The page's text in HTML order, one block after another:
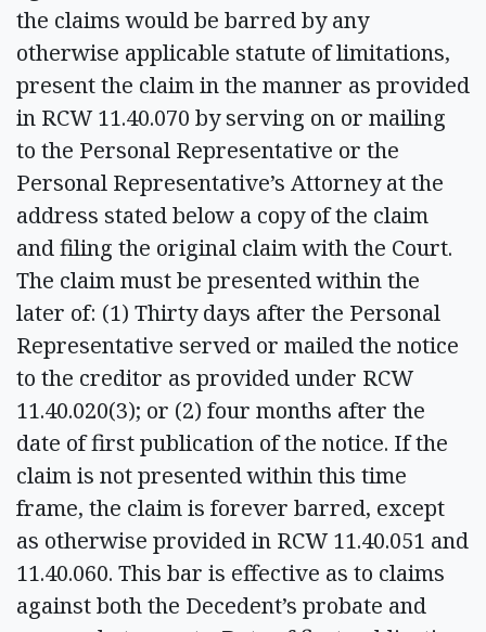
the claims would be barred by any
otherwise applicable statute of limitations,
present the claim in the manner as provided
in RCW 11.40.070 by serving on or mailing
to the Personal Representative or the
Personal Representative’s Attorney at the
address stated below a copy of the claim
and filing the original claim with the Court.
The claim must be presented within the
later of: (1) Thirty days after the Personal
Representative served or mailed the notice
to the creditor as provided under RCW
11.40.020(3); or (2) four months after the
date of first publication of the notice. If the
claim is not presented within this time
frame, the claim is forever barred, except
as otherwise provided in RCW 11.40.051 and
11.40.060. This bar is effective as to claims
against both the Decedent’s probate and